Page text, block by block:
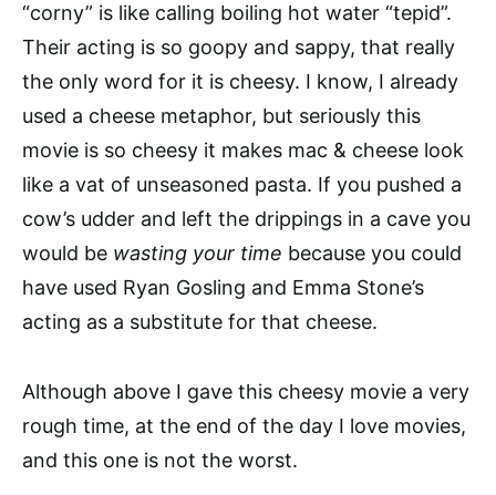
“corny” is like calling boiling hot water “tepid”.
Their acting is so goopy and sappy, that really
the only word for it is cheesy. I know, I already
used a cheese metaphor, but seriously this
movie is so cheesy it makes mac & cheese look
like a vat of unseasoned pasta. If you pushed a
cow’s udder and left the drippings in a cave you
would be wasting your time because you could
have used Ryan Gosling and Emma Stone’s
acting as a substitute for that cheese.
Although above I gave this cheesy movie a very
rough time, at the end of the day I love movies,
and this one is not the worst.